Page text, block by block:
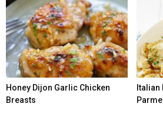
Honey Dijon Garlic Chicken
Breasts
Italian